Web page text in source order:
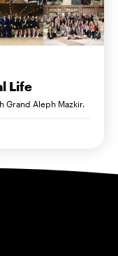
Life
Grand Aleph Mazkir.